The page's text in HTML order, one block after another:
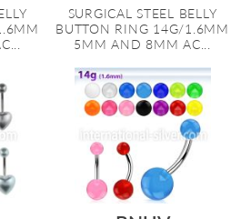
SURGICAL STEEL BELLY
BUTTON RING 14G/1.6MM
5MM AND 8MM AC...